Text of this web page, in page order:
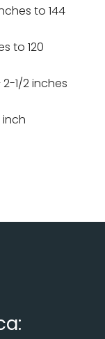
to 144
to 120
1/2 inches
inch